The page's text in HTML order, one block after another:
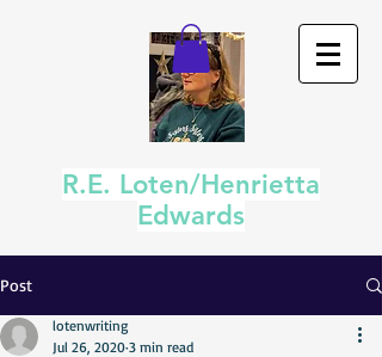
R.E. Loten/Henrietta
Edwards
Post
lotenwriting
Jul 26, 2020 3 min read